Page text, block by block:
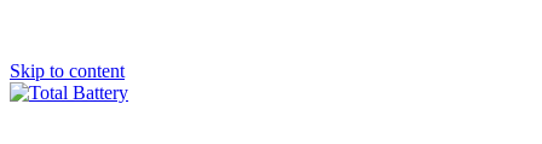
Skip to content